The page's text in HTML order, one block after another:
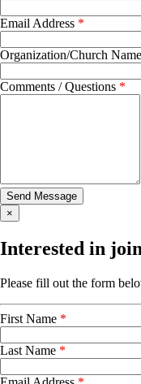
Email Address *
Organization/Church Name
Comments / Questions *
×
Interested in
Please fill out the form
First Name *
Last Name *